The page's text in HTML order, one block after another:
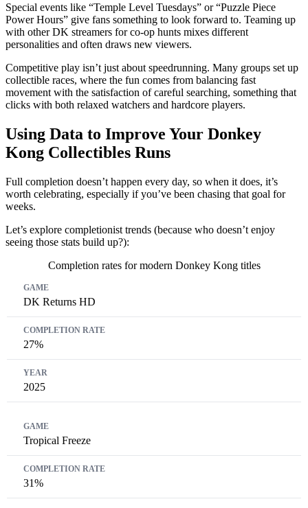
Special events like “Temple Level Tuesdays” or “Puzzle Piece
Power Hours” give fans something to look forward to. Teaming up
with other DK streamers for co-op hunts mixes different
personalities and often draws new viewers.
Competitive play isn’t just about speedrunning. Many groups set up
collectible races, where the fun comes from balancing fast
movement with the satisfaction of careful searching, something that
clicks with both relaxed watchers and hardcore players.
Using Data to Improve Your Donkey
Kong Collectibles Runs
Full completion doesn’t happen every day, so when it does, it’s
worth celebrating, especially if you’ve been chasing that goal for
weeks.
Let’s explore completionist trends (because who doesn’t enjoy
seeing those stats build up?):
Completion rates for modern Donkey Kong titles
DK Returns HD
27%
2025
Tropical Freeze
31%